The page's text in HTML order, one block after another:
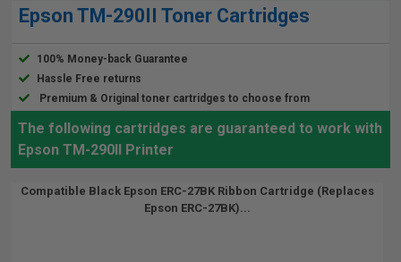
Epson TM-290II Toner Cartridges
100% Money-back Guarantee
Hassle Free returns
Premium & Original toner cartridges to choose from
The following cartridges are guaranteed to work with
Epson TM-290II Printer
Compatible Black Epson ERC-27BK Ribbon Cartridge (Replaces
Epson ERC-27BK)...